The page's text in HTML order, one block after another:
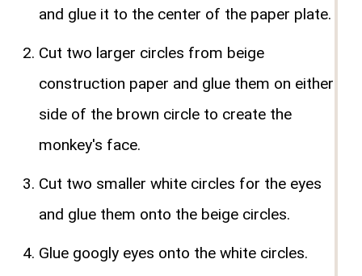
and glue it to the center of the paper plate.
Cut two larger circles from beige
construction paper and glue them on either
side of the brown circle to create the
monkey's face.
Cut two smaller white circles for the eyes
and glue them onto the beige circles.
Glue googly eyes onto the white circles.